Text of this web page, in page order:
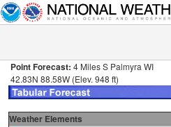
Point Forecast: 4 Miles S Palmyra WI
42.83N 88.58W (Elev. 948 ft)
Weather Elements